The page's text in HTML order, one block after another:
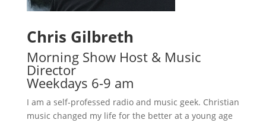
Chris Gilbreth
Morning Show Host & Music
Director
Weekdays 6-9 am
I am a self-professed radio and music geek. Christian
music changed my life for the better at a young age